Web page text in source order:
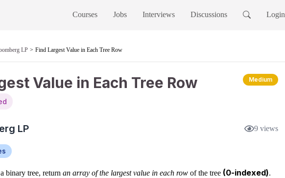
Courses Jobs Interviews Discussions Login
LP Find Largest Value in Each Tree Row
Value in Each Tree Row Medium
LP 9 views
binary tree, return an array of the largest value in each row of the tree (0-indexed).